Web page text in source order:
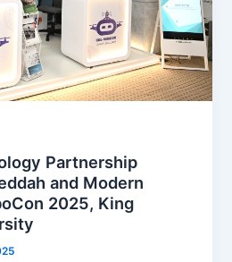
Partnership
and Modern
2025, King